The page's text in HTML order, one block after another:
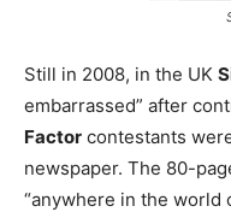
Still in 2008, in the UK
embarrassed” after
Factor contestants
newspaper. The 80-
“anywhere in the world